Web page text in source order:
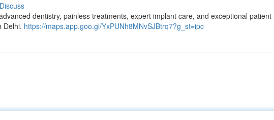
Discuss
dentistry, painless treatments, expert implant care, and exceptional patient-
Delhi. https://maps.app.goo.gl/YxPUNh8MNvSJBtrq7?g_st=ipc